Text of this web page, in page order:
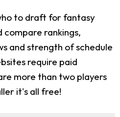
to draft for fantasy
rankings,
and strength of schedule
require paid
more than two players
it's all free!